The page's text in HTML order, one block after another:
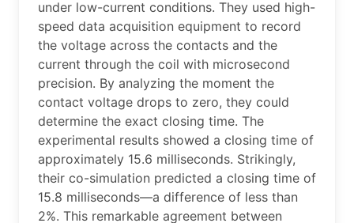
under low-current conditions. They used high-
speed data acquisition equipment to record
the voltage across the contacts and the
current through the coil with microsecond
precision. By analyzing the moment the
contact voltage drops to zero, they could
determine the exact closing time. The
experimental results showed a closing time of
approximately 15.6 milliseconds. Strikingly,
their co-simulation predicted a closing time of
15.8 milliseconds—a difference of less than
2%. This remarkable agreement between